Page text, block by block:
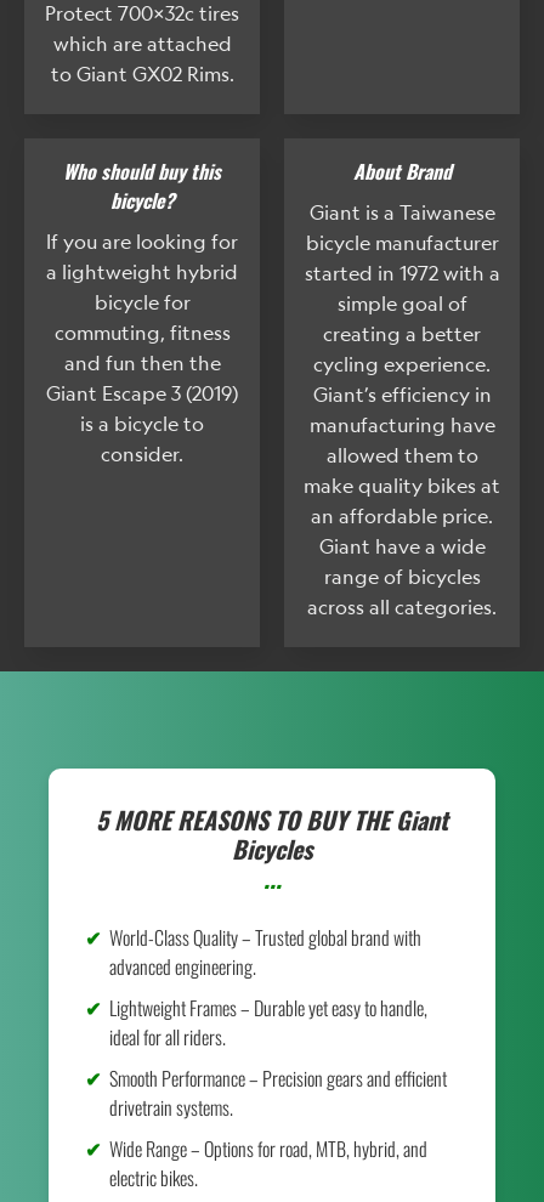
Protect 700x32c tires
which are attached
to Giant GX02 Rims.
Who should buy this
bicycle?
If you are looking for
a lightweight hybrid
bicycle for
commuting, fitness
and fun then the
Giant Escape 3 (2019)
is a bicycle to
consider.
About Brand
Giant is a Taiwanese
bicycle manufacturer
started in 1972 with a
simple goal of
creating a better
cycling experience.
Giant’s efficiency in
manufacturing have
allowed them to
make quality bikes at
an affordable price.
Giant have a wide
range of bicycles
across all categories.
5 MORE REASONS TO BUY THEGiant
Bicycles
...
World-Class Quality – Trusted global brand with
advanced engineering.
Lightweight Frames – Durable yet easy to handle,
ideal for all riders.
Smooth Performance – Precision gears and efficient
drivetrain systems.
Wide Range – Options for road, MTB, hybrid, and
electric bikes.